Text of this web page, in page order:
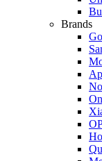
Brands